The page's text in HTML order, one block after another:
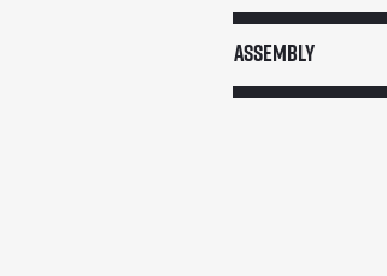
Assembly